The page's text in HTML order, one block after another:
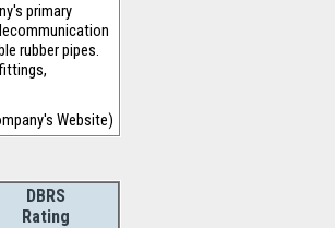
primary
rubber pipes.
Website)
DBRS
Rating